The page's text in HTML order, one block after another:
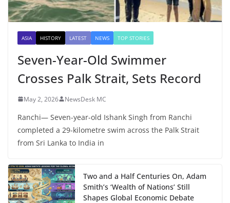
ASIA HISTORY LATEST NEWS TOP STORIES
Seven-Year-Old Swimmer
Crosses Palk Strait, Sets Record
May 2, 2026 NewsDesk MC
Ranchi— Seven-year-old Ishank Singh from Ranchi
completed a 29-kilometre swim across the Palk Strait
from Sri Lanka to India in
Two and a Half Centuries On, Adam
Smith’s ‘Wealth of Nations’ Still
Shapes Global Economic Debate